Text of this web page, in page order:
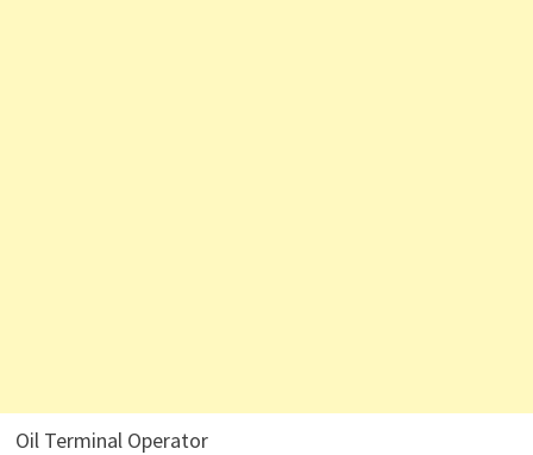
Oil Terminal Operator